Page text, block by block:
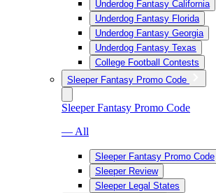
Underdog Fantasy California
Underdog Fantasy Florida
Underdog Fantasy Georgia
Underdog Fantasy Texas
College Football Contests
Sleeper Fantasy Promo Code
Sleeper Fantasy Promo Code
— All
Sleeper Fantasy Promo Code
Sleeper Review
Sleeper Legal States